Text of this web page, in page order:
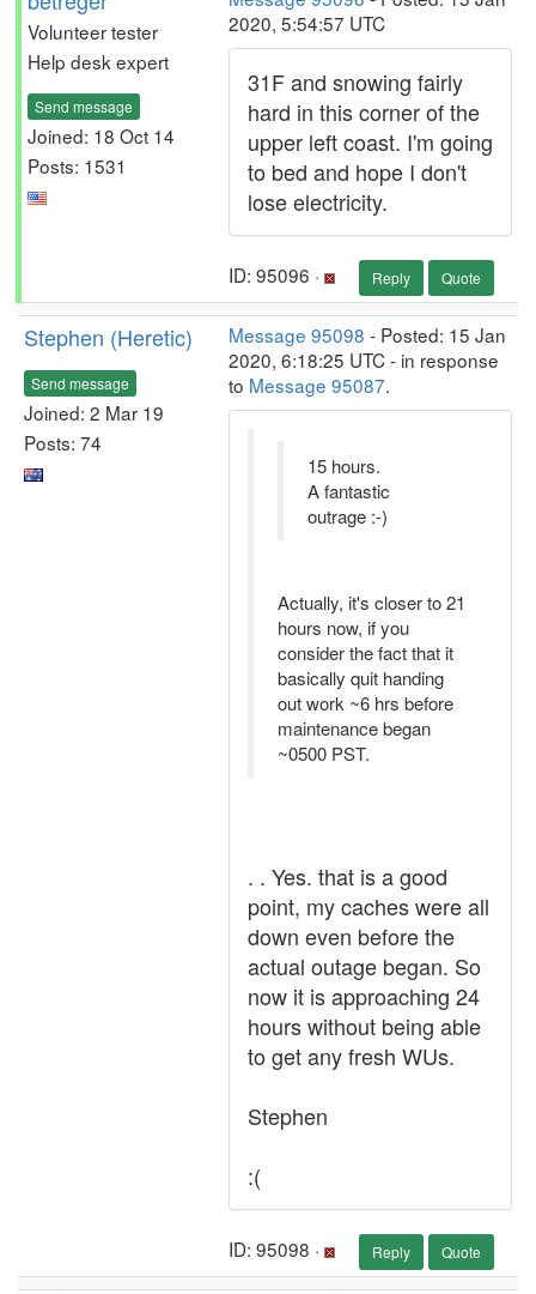
Volunteer tester
Help desk expert
Send message
Joined: 18 Oct 14
Posts: 1531
2020, 5:54:57 UTC
31F and snowing fairly
hard in this corner of the
upper left coast. I'm going
to bed and hope I don't
lose electricity.
ID: 95096 · Reply Quote
Stephen (Heretic)
Send message
Joined: 2 Mar 19
Posts: 74
Message 95098 - Posted: 15 Jan
2020, 6:18:25 UTC - in response
to Message 95087.
15 hours.
A fantastic
outrage :-)
Actually, it's closer to 21
hours now, if you
consider the fact that it
basically quit handing
out work ~6 hrs before
maintenance began
~0500 PST.
. . Yes. that is a good
point, my caches were all
down even before the
actual outage began. So
now it is approaching 24
hours without being able
to get any fresh WUs.
Stephen
:(
ID: 95098 · Reply Quote